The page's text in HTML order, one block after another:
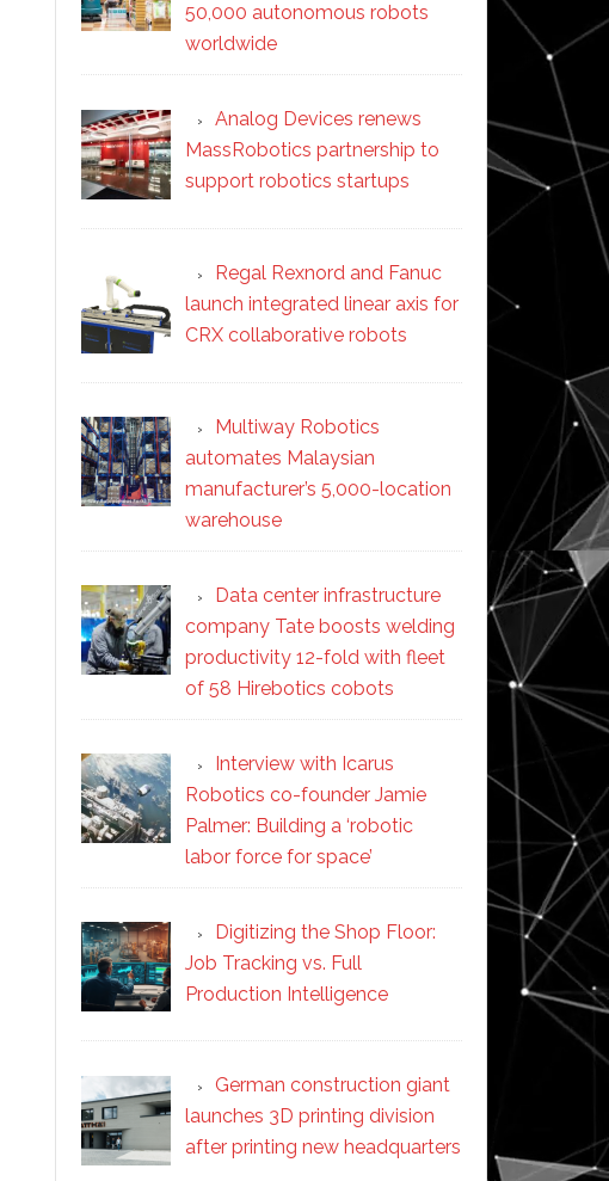
50,000 autonomous robots
worldwide
Analog Devices renews
MassRobotics partnership to
support robotics startups
Regal Rexnord and Fanuc
launch integrated linear axis for
CRX collaborative robots
Multiway Robotics
automates Malaysian
manufacturer’s 5,000-location
warehouse
Data center infrastructure
company Tate boosts welding
productivity 12-fold with fleet
of 58 Hirebotics cobots
Interview with Icarus
Robotics co-founder Jamie
Palmer: Building a ‘robotic
labor force for space’
Digitizing the Shop Floor:
Job Tracking vs. Full
Production Intelligence
German construction giant
launches 3D printing division
after printing new headquarters